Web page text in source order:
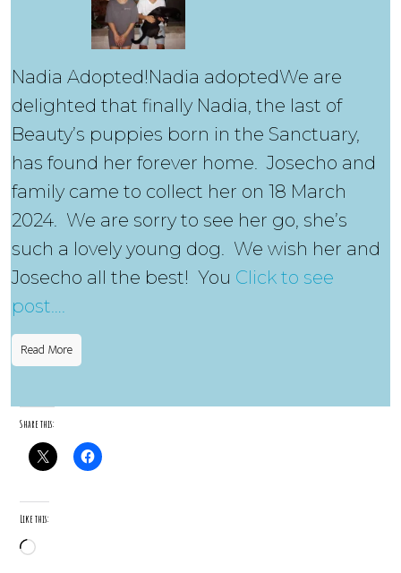
Nadia Adopted!Nadia adoptedWe are
delighted that finally Nadia, the last of
Beauty’s puppies born in the Sanctuary,
has found her forever home. Josecho and
family came to collect her on 18 March
2024. We are sorry to see her go, she’s
such a lovely young dog. We wish her and
Josecho all the best! You Click to see
post….
Read More
Share this:
Like this:
Loading…